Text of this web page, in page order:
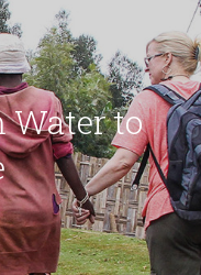
Water to